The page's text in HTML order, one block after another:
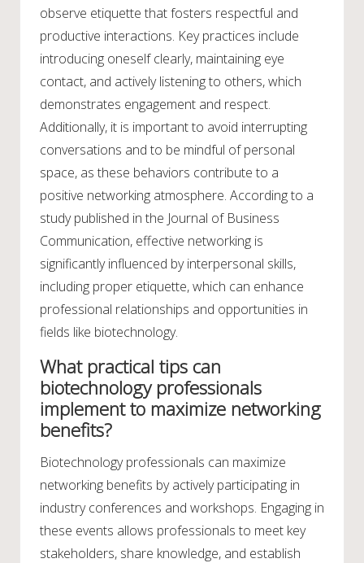
observe etiquette that fosters respectful and
productive interactions. Key practices include
introducing oneself clearly, maintaining eye
contact, and actively listening to others, which
demonstrates engagement and respect.
Additionally, it is important to avoid interrupting
conversations and to be mindful of personal
space, as these behaviors contribute to a
positive networking atmosphere. According to a
study published in the Journal of Business
Communication, effective networking is
significantly influenced by interpersonal skills,
including proper etiquette, which can enhance
professional relationships and opportunities in
fields like biotechnology.
What practical tips can
biotechnology professionals
implement to maximize networking
benefits?
Biotechnology professionals can maximize
networking benefits by actively participating in
industry conferences and workshops. Engaging in
these events allows professionals to meet key
stakeholders, share knowledge, and establish